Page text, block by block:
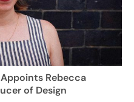
Rebecca
of Design